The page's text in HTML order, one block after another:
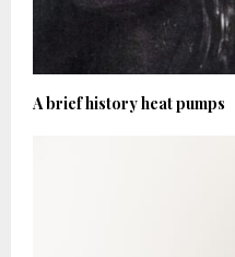
A brief history heat pumps